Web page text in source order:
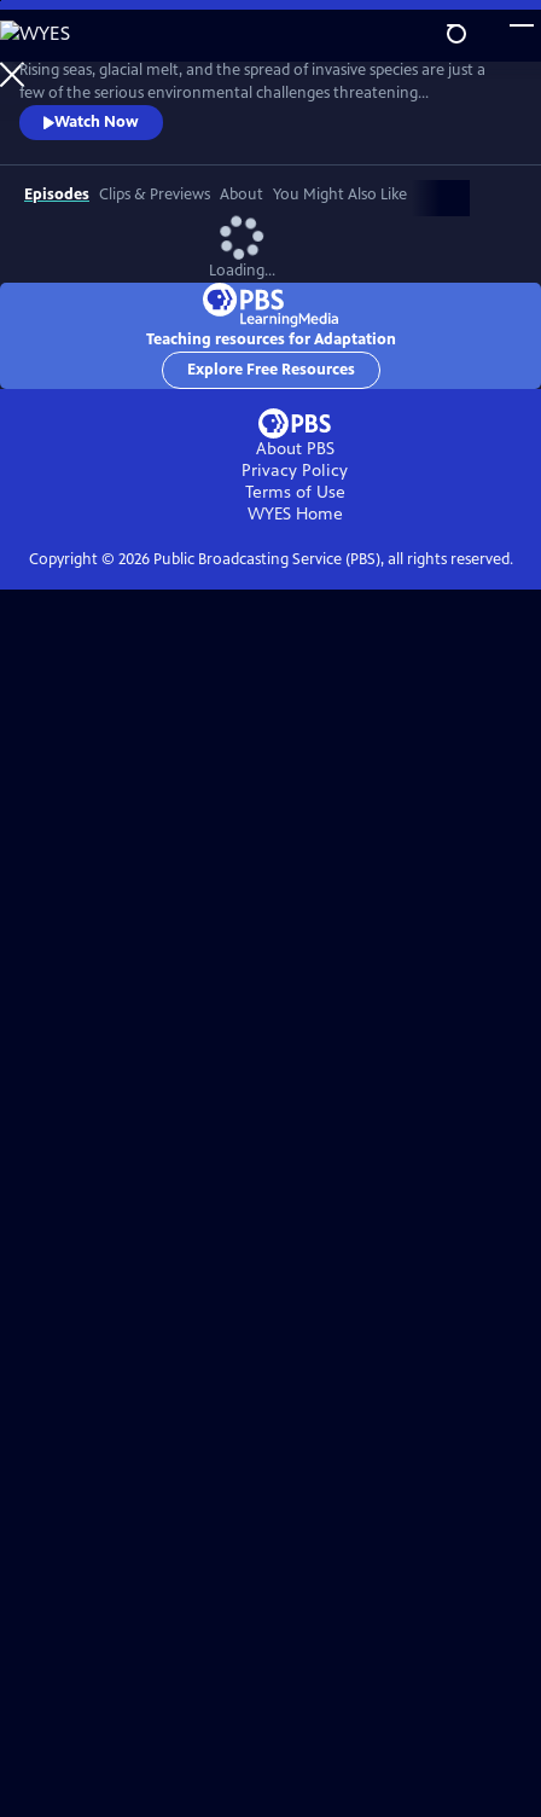
Skip
to
Main
Content
Rising seas, glacial melt, and the spread of invasive species are just a
few of the serious environmental challenges threatening
communities around the world today. With scientist and National
Geographic Explorer Alizé Carrère as our guide, ADAPTATION presents
us with examples of the brilliant and surprising ways that communities
are adapting to change.
Watch Now
Episodes Clips & Previews About You Might Also Like
Loading...
Teaching resources for Adaptation
Explore Free Resources
About PBS
Privacy Policy
Terms of Use
WYESHome
Copyright © 2026Public Broadcasting Service (PBS), all rights reserved.